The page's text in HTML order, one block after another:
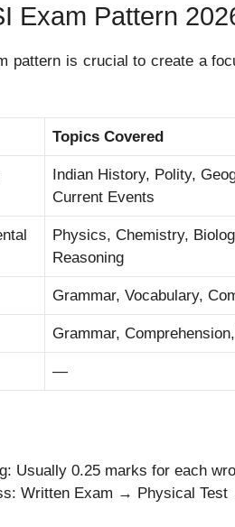
Exam Pattern
pattern is crucial to create a
Topics Covered
Indian History, Polity,
Current Events
Physics, Chemistry,
Reasoning
Grammar, Vocabulary,
Grammar,
—
Usually 0.25 marks for each
Written Exam → Physical